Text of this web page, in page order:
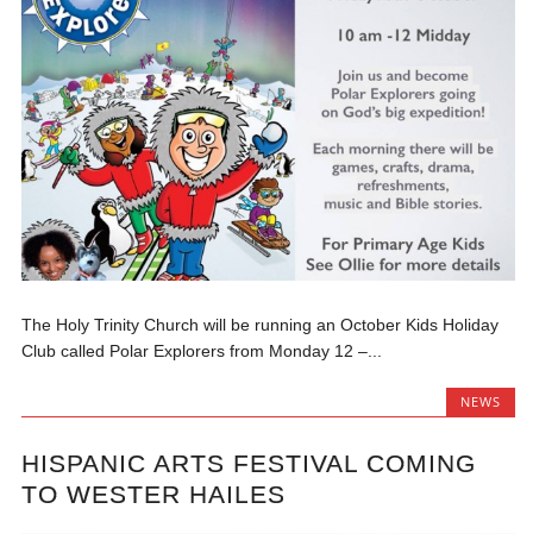
The Holy Trinity Church will be running an October Kids Holiday
Club called Polar Explorers from Monday 12 –...
NEWS
HISPANIC ARTS FESTIVAL COMING
TO WESTER HAILES